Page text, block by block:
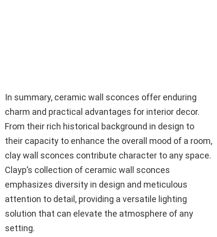
In summary, ceramic wall sconces offer enduring
charm and practical advantages for interior decor.
From their rich historical background in design to
their capacity to enhance the overall mood of a room,
clay wall sconces contribute character to any space.
Clayp’s collection of ceramic wall sconces
emphasizes diversity in design and meticulous
attention to detail, providing a versatile lighting
solution that can elevate the atmosphere of any
setting.